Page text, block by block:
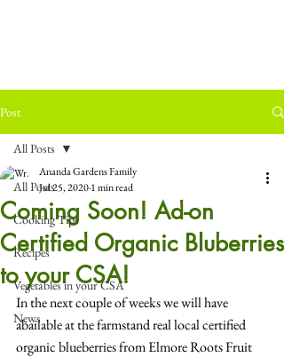
Post
All Posts
Cooking Tips
Recipes
Vegetables in your CSA
News
All Posts
Coming Soon! Ad-on
Certified Organic Bluberries
to your CSA!
Ananda Gardens Family
Jul 25, 20201 min read
In the next couple of weeks we will have
abailable at the farmstand real local certified
organic blueberries from Elmore Roots Fruit